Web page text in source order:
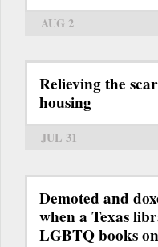
AUG 2
Relieving the
housing
JUL 31
Demoted and
when a Texas
LGBTQ books